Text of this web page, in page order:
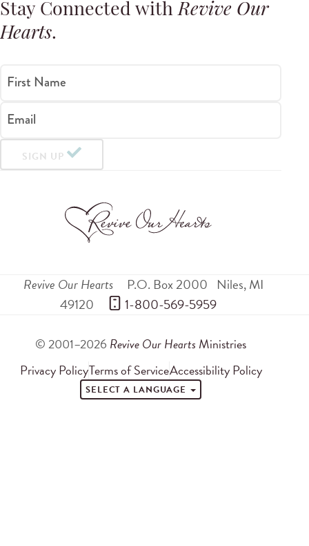
Stay Connected withRevive Our
Hearts.
First Name
Email
SIGN UP
Revive Our Hearts P.O. Box 2000 Niles,MI
49120
1-800-569-5959
© 2001–2026 Revive Our Hearts Ministries
Privacy PolicyTerms of ServiceAccessibility Policy
SELECT A LANGUAGE